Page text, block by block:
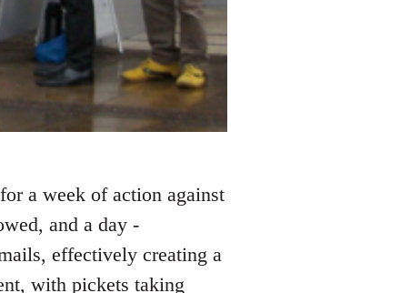
a week of action against
and a day -
effectively creating a
with pickets taking